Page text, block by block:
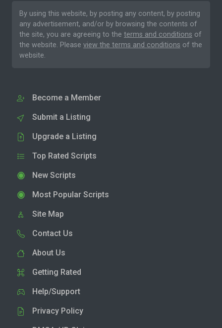
By using this website, by posting any content, by posting
any advertisement, and/or by browsing the contents of
the site, you are agreeing to the terms and conditions of
the website. Please view the terms and conditions of the
website.
Become a Member
Submit a Listing
Upgrade a Listing
Top Rated Scripts
New Scripts
Most Popular Scripts
Site Map
Contact Us
About Us
Getting Rated
Help/Support
Privacy Policy